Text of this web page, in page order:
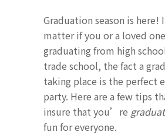
Graduation season is
matter if you or a loved
graduating from high
trade school, the fact a
taking place is the perfect
party. Here are a few tips
insure that you’re
fun for everyone.